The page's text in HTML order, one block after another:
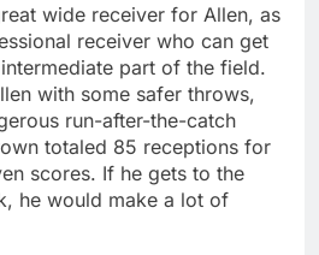
wide receiver for Allen, as
receiver who can get
part of the field.
with some safer throws,
run-after-the-catch
totaled 85 receptions for
scores. If he gets to the
he would make a lot of